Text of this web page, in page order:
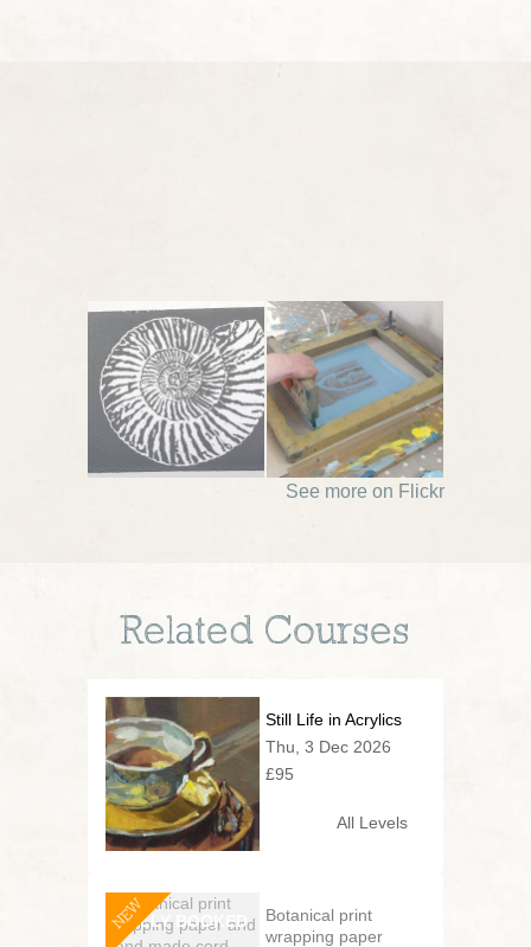
See more on Flickr
Related Courses
Still Life in Acrylics
Thu, 3 Dec 2026
£95
All Levels
NEW
Botanical print
wrapping paper